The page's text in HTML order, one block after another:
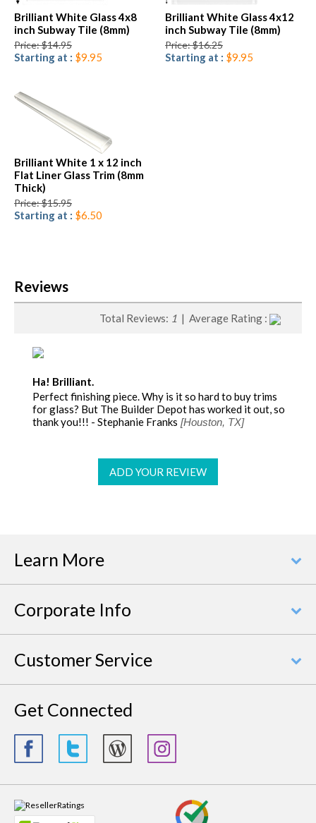
Brilliant White Glass 4x8
inch Subway Tile (8mm)
Price: $14.95
Starting at : $9.95
Brilliant White Glass 4x12
inch Subway Tile (8mm)
Price: $16.25
Starting at : $9.95
Brilliant White 1 x 12 inch
Flat Liner Glass Trim (8mm
Thick)
Price: $15.95
Starting at : $6.50
Reviews
Total Reviews: 1 | Average Rating :
Ha! Brilliant.
Perfect finishing piece. Why is it so hard to buy trims
for glass? But The Builder Depot has worked it out, so
thank you!!! - Stephanie Franks [Houston, TX]
ADD YOUR REVIEW
Learn More
Corporate Info
Customer Service
Get Connected